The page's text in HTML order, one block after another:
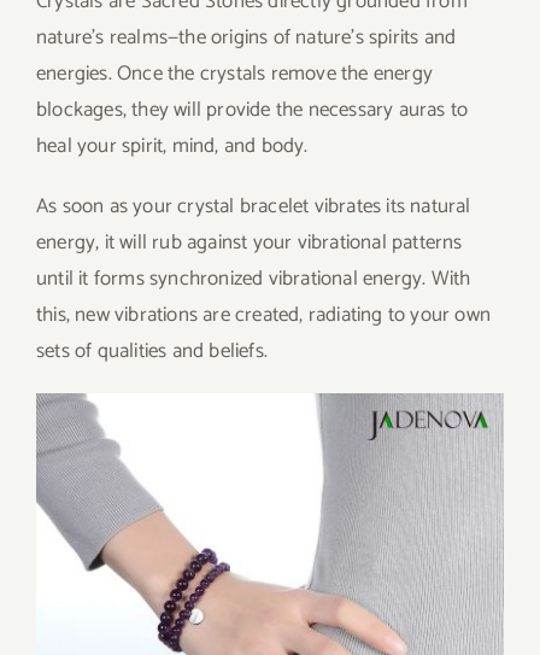
nature’s realms—the origins of nature’s spirits and
energies. Once the crystals remove the energy
blockages, they will provide the necessary auras to
heal your spirit, mind, and body.
As soon as your crystal bracelet vibrates its natural
energy, it will rub against your vibrational patterns
until it forms synchronized vibrational energy. With
this, new vibrations are created, radiating to your own
sets of qualities and beliefs.